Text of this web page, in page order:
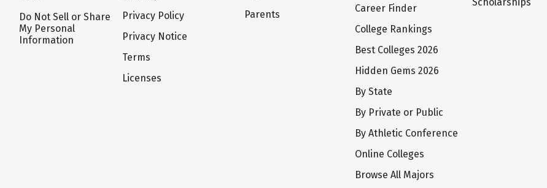
Do Not Sell or Share
My Personal
Information
Privacy Policy
Privacy Notice
Terms
Licenses
Parents
Career Finder
College Rankings
Best Colleges 2026
Hidden Gems 2026
By State
By Private or Public
By Athletic Conference
Online Colleges
Browse All Majors